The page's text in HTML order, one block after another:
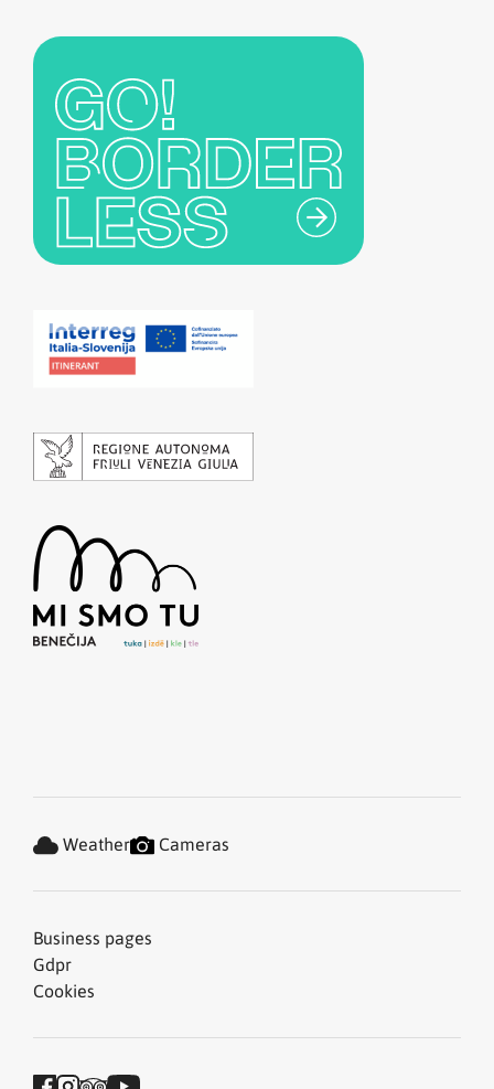
Business pages
Gdpr
Cookies
Weather Cameras